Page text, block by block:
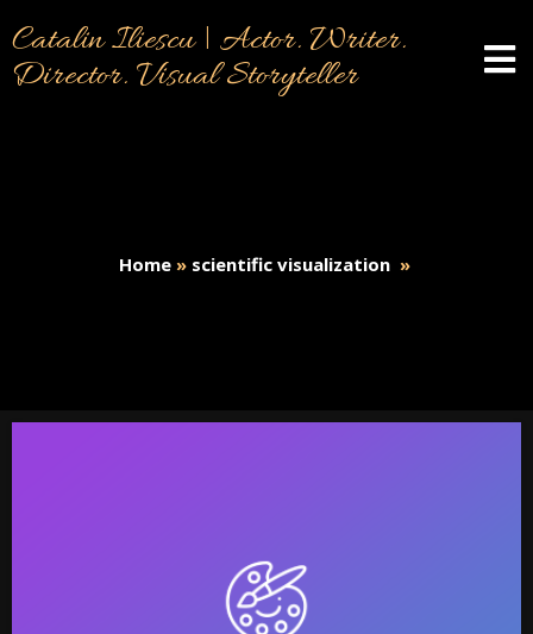
Catalin Iliescu | Actor. Writer.
Director. Visual Storyteller
Home» scientific visualization »